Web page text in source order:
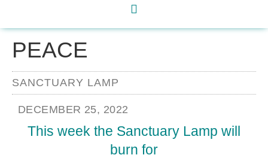
PEACE
SANCTUARY LAMP
DECEMBER 25, 2022
This week the Sanctuary Lamp will
burn for